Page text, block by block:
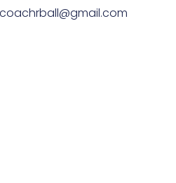
coachrball@gmail.com